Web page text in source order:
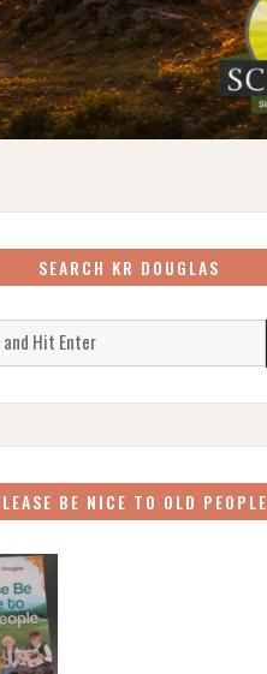
SEARCH KR DOUGLAS
BE NICE TO OLD PEOPLE